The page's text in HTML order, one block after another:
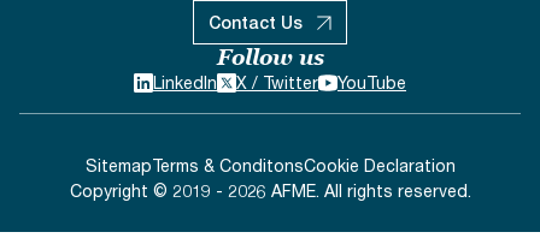
Contact Us
Follow us
LinkedIn X / Twitter YouTube
Copyright © 2019 - 2026 AFME. All rights reserved.
SitemapTerms & ConditonsCookie Declaration